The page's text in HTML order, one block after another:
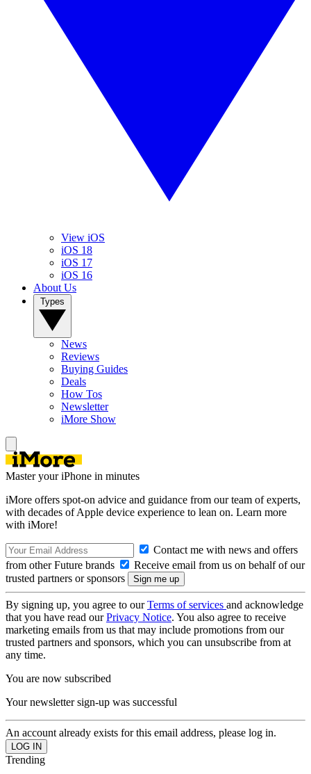
View iOS
iOS 18
iOS 17
iOS 16
About Us
News
Reviews
Buying Guides
Deals
How Tos
Newsletter
iMore Show
Master your iPhone in minutes
iMore offers spot-on advice and guidance from our team of experts,
with decades of Apple device experience to lean on. Learn more
with iMore!
Contact me with news and offers
from other Future brands
Receive email from us on behalf of our
trusted partners or sponsors
By signing up, you agree to ourTerms of services and acknowledge
that you have read ourPrivacy Notice. You also agree to receive
marketing emails from us that may include promotions from our
trusted partners and sponsors, which you can unsubscribe from at
any time.
You are now subscribed
Your newsletter sign-up was successful
An account already exists for this email address, please log in.
Trending